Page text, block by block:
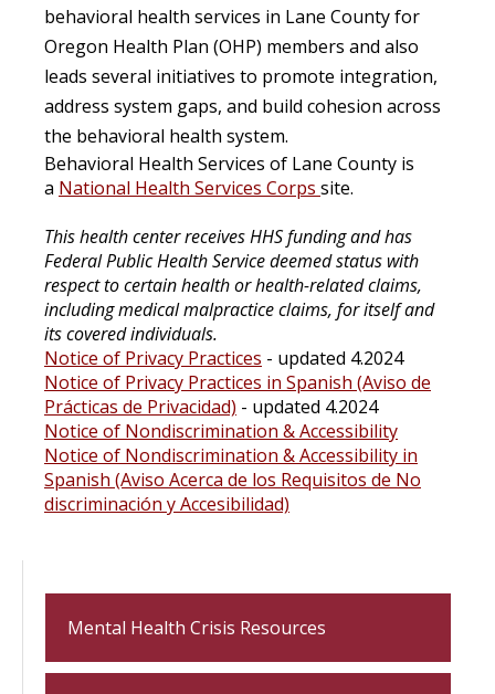
behavioral health services in Lane County for
Oregon Health Plan (OHP) members and also
leads several initiatives to promote integration,
address system gaps, and build cohesion across
the behavioral health system.
Behavioral Health Services of Lane County is
a National Health Services Corps site.
This health center receives HHS funding and has
Federal Public Health Service deemed status with
respect to certain health or health-related claims,
including medical malpractice claims, for itself and
its covered individuals.
Notice of Privacy Practices - updated 4.2024
Notice of Privacy Practices in Spanish (Aviso de
Prácticas de Privacidad) - updated 4.2024
Notice of Nondiscrimination & Accessibility
Notice of Nondiscrimination & Accessibility in
Spanish (Aviso Acerca de los Requisitos de No
discriminación y Accesibilidad)
Mental Health Crisis Resources